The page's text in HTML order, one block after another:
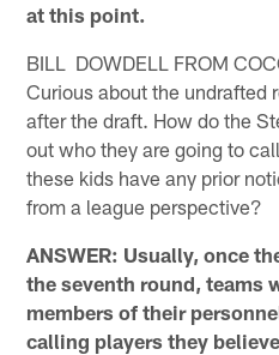
at this point.
BILL DOWDELL FROM
Curious about the undrafted
after the draft. How do the
out who they are going to
these kids have any prior
from a league perspective?
ANSWER: Usually, once
the seventh round, teams
members of their
calling players they